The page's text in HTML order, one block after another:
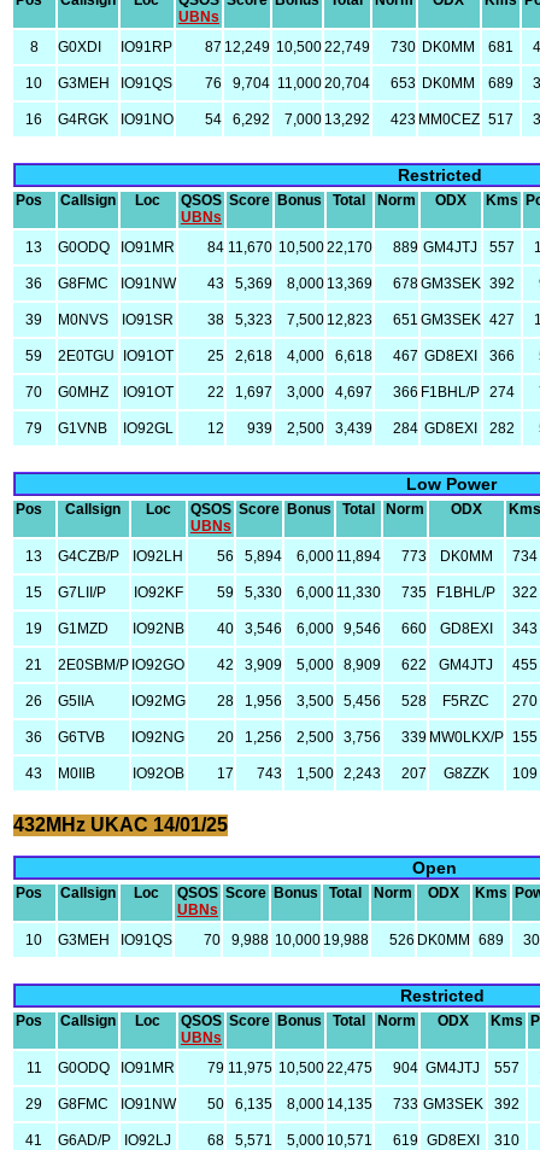
UBNs
8 G0XDI IO91RP 87 12,249 10,50022,749 730 DK0MM 681
10 G3MEH IO91QS 76 9,704 11,00020,704 653 DK0MM 689
16 G4RGK IO91NO 54 6,292 7,000 13,292 423 MM0CEZ 517
Restricted
Pos Callsign Loc
QSOS
UBNs
Score Bonus Total Norm ODX Kms
13 G0ODQ IO91MR 84 11,670 10,50022,170 889 GM4JTJ 557
36 G8FMC IO91NW 43 5,369 8,000 13,369 678GM3SEK 392
39 M0NVS IO91SR 38 5,323 7,500 12,823 651 GM3SEK 427
59 2E0TGU IO91OT 25 2,618 4,000 6,618 467 GD8EXI 366
70 G0MHZ IO91OT 22 1,697 3,000 4,697 366 F1BHL/P 274
79 G1VNB IO92GL 12 939 2,500 3,439 284 GD8EXI 282
Low Power
Pos Callsign Loc
QSOS
UBNs
Score Bonus Total Norm ODX Kms
13 G4CZB/P IO92LH 56 5,894 6,000 11,894 773 DK0MM 734
15 G7LII/P IO92KF 59 5,330 6,000 11,330 735 F1BHL/P 322
19 G1MZD IO92NB 40 3,546 6,000 9,546 660 GD8EXI 343
21 2E0SBM/P IO92GO 42 3,909 5,000 8,909 622 GM4JTJ 455
26 G5IIA IO92MG 28 1,956 3,500 5,456 528 F5RZC 270
36 G6TVB IO92NG 20 1,256 2,500 3,756 339 MW0LKX/P 155
43 M0IIB IO92OB 17 743 1,500 2,243 207 G8ZZK 109
432MHz UKAC 14/01/25
Open
Pos Callsign Loc
QSOS
UBNs
Score Bonus Total Norm ODX Kms
10 G3MEH IO91QS 70 9,988 10,000 19,988 526 DK0MM 689
Restricted
Pos Callsign Loc
QSOS
UBNs
Score Bonus Total Norm ODX Kms
11 G0ODQ IO91MR 79 11,975 10,50022,475 904 GM4JTJ 557
29 G8FMC IO91NW 50 6,135 8,000 14,135 733 GM3SEK 392
41 G6AD/P IO92LJ 68 5,571 5,000 10,571 619 GD8EXI 310